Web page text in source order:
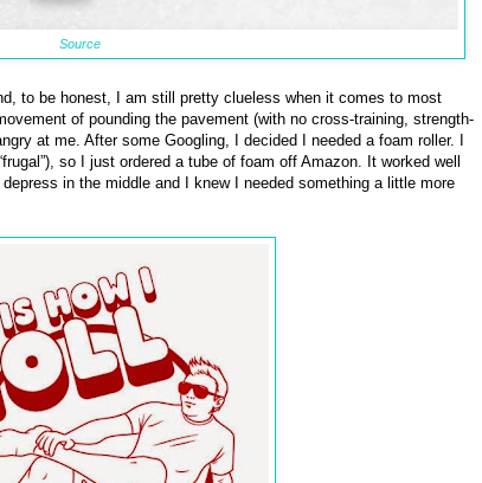
Source
to be honest, I am still pretty clueless when it comes to most
of pounding the pavement (with no cross-training, strength-
at me. After some Googling, I decided I needed a foam roller. I
so I just ordered a tube of foam off Amazon. It worked well
in the middle and I knew I needed something a little more